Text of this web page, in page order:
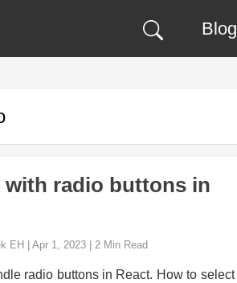
Blog
with radio buttons in
EH Apr 1, 2023| 2Min Read
radio buttons in React. How to select